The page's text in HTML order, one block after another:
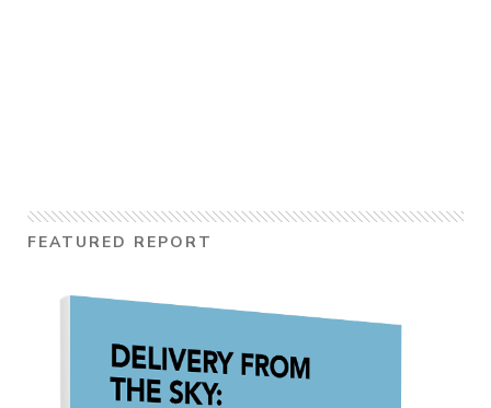
FEATURED REPORT